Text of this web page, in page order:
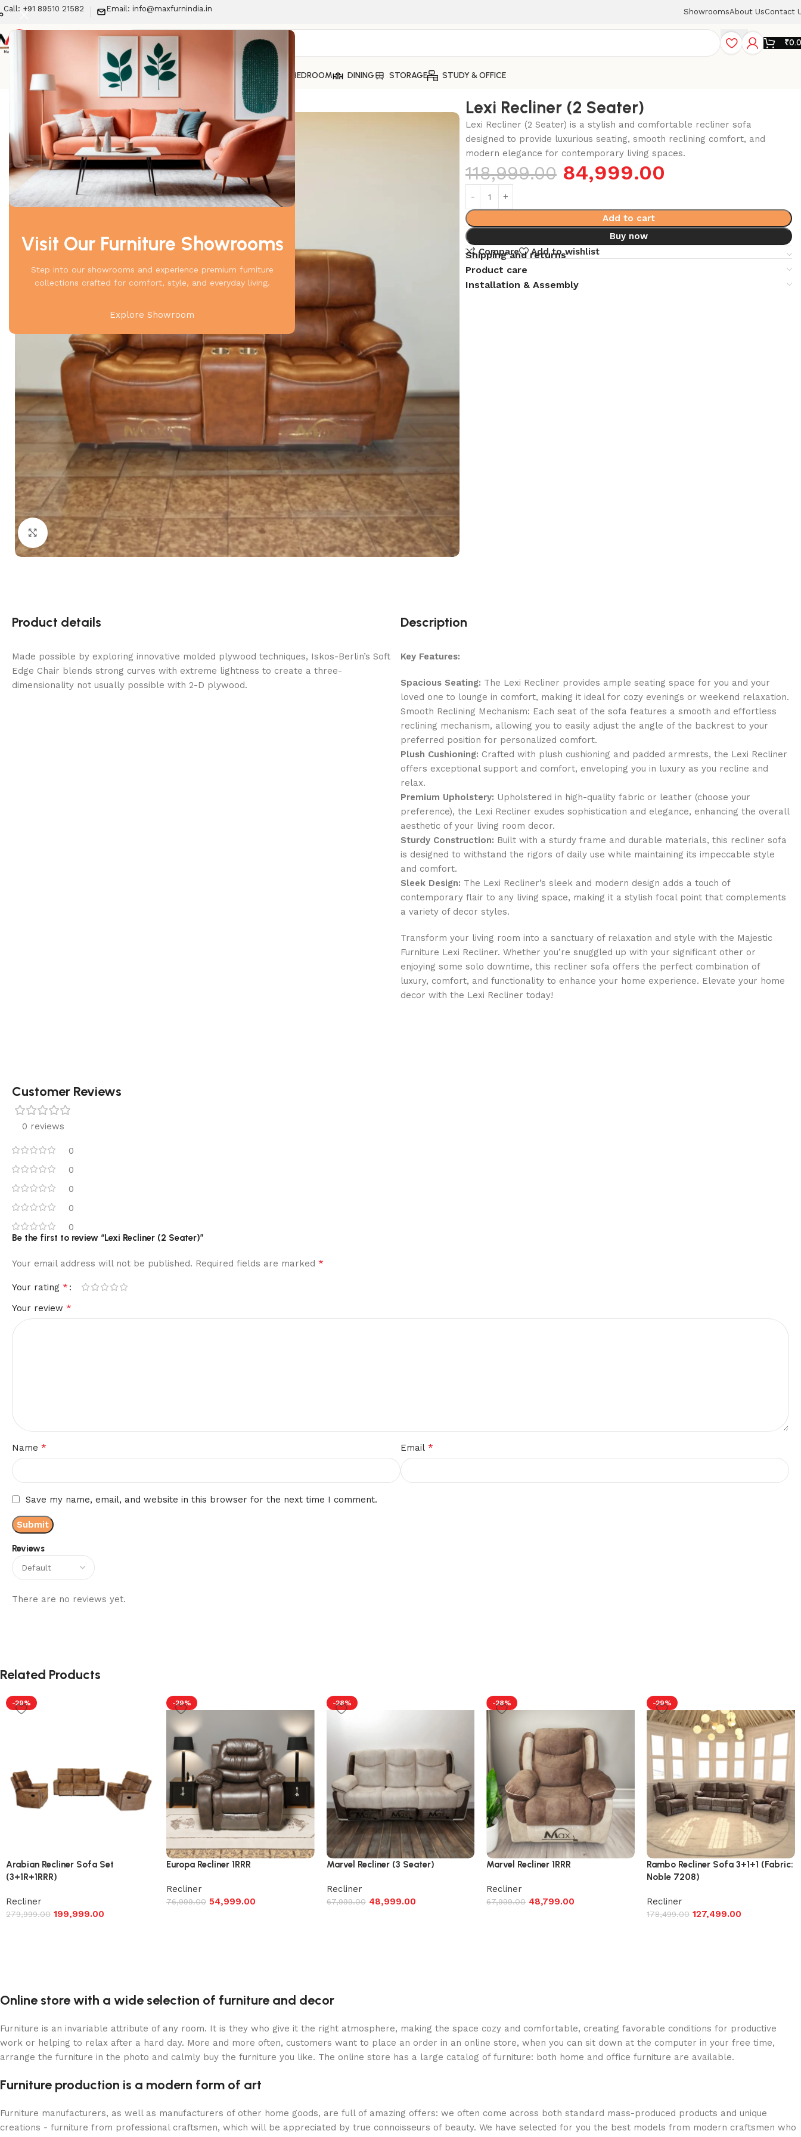
Visit Our Furniture Showrooms
Step into our showrooms and experience premium furniture
collections crafted for comfort, style, and everyday living.
Explore Showroom
Call: +91 89510 21582 Email: info@maxfurnindia.in ShowroomsAbout UsContact
₹
LIVING BEDROOM DINING STORAGE STUDY & OFFICE
Home Recliner Lexi Recliner (2 Seater)
Click to enlarge
Lexi Recliner (2 Seater)
Lexi Recliner (2 Seater) is a stylish and comfortable recliner sofa
designed to provide luxurious seating, smooth reclining comfort, and
modern elegance for contemporary living spaces.
118,999.00 84,999.00
Add to cart
Buy now
Compare
Add to wishlist
Shipping and returns
Product care
Installation & Assembly
Product details
Made possible by exploring innovative molded plywood techniques, Iskos-Berlin’s Soft
Edge Chair blends strong curves with extreme lightness to create a three-
dimensionality not usually possible with 2-D plywood.
Description
Key Features:
Spacious Seating: The Lexi Recliner provides ample seating space for you and your
loved one to lounge in comfort, making it ideal for cozy evenings or weekend relaxation.
Smooth Reclining Mechanism: Each seat of the sofa features a smooth and effortless
reclining mechanism, allowing you to easily adjust the angle of the backrest to your
preferred position for personalized comfort.
Plush Cushioning: Crafted with plush cushioning and padded armrests, the Lexi Recliner
offers exceptional support and comfort, enveloping you in luxury as you recline and
relax.
Premium Upholstery: Upholstered in high-quality fabric or leather (choose your
preference), the Lexi Recliner exudes sophistication and elegance, enhancing the overall
aesthetic of your living room decor.
Sturdy Construction: Built with a sturdy frame and durable materials, this recliner sofa
is designed to withstand the rigors of daily use while maintaining its impeccable style
and comfort.
Sleek Design: The Lexi Recliner’s sleek and modern design adds a touch of
contemporary flair to any living space, making it a stylish focal point that complements
a variety of decor styles.
Transform your living room into a sanctuary of relaxation and style with the Majestic
Furniture Lexi Recliner. Whether you’re snuggled up with your significant other or
enjoying some solo downtime, this recliner sofa offers the perfect combination of
luxury, comfort, and functionality to enhance your home experience. Elevate your home
decor with the Lexi Recliner today!
Customer Reviews
0 reviews
0
0
0
0
0
Reviews
There are no reviews yet.
Be the first to review “Lexi Recliner (2 Seater)”
Your email address will not be published. Required fields are marked *
Your rating *
Your review *
Name * Email *
Save my name, email, and website in this browser for the next time I comment.
Related Products
-29%
Arabian Recliner Sofa Set
(3+1R+1RRR)
Recliner
279,999.00 199,999.00
-29%
Europa Recliner 1RRR
Recliner
76,999.00 54,999.00
-28%
Marvel Recliner (3 Seater)
Recliner
67,999.00 48,999.00
-28%
Marvel Recliner 1RRR
Recliner
67,999.00 48,799.00
-29%
Rambo Recliner Sofa 3+1+1 (Fabric:
Noble 7208)
Recliner
178,499.00 127,499.00
Online store with a wide selection of furniture and decor
Furniture is an invariable attribute of any room. It is they who give it the right atmosphere, making the space cozy and comfortable, creating favorable conditions for productive
work or helping to relax after a hard day. More and more often, customers want to place an order in an online store, when you can sit down at the computer in your free time,
arrange the furniture in the photo and calmly buy the furniture you like. The online store has a large catalog of furniture: both home and office furniture are available.
Furniture production is a modern form of art
Furniture manufacturers, as well as manufacturers of other home goods, are full of amazing offers: we often come across both standard mass-produced products and unique
creations - furniture from professional craftsmen, which will be appreciated by true connoisseurs of beauty. We have selected for you the best models from modern craftsmen who